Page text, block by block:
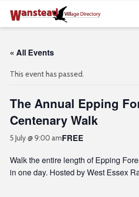
« All Events
This event has passed.
The Annual Epping
Centenary Walk
5 July @ 9:00 amFREE
Walk the entire length of Epping
in one day. Hosted by West Essex